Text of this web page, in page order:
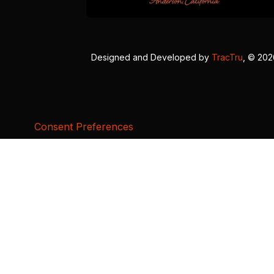
Designed and Developed by TracTru , ©
Consent Preferences